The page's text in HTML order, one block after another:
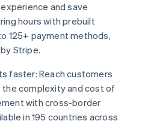
and save
hours with prebuilt
125+ payment methods,
Stripe.
faster: Reach customers
the complexity and cost of
with cross-border
in 195 countries across